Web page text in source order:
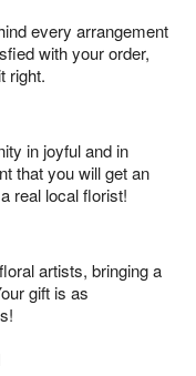
every arrangement
with your order,
right.
in joyful and in
that you will get an
real local florist!
artists, bringing a
gift is as